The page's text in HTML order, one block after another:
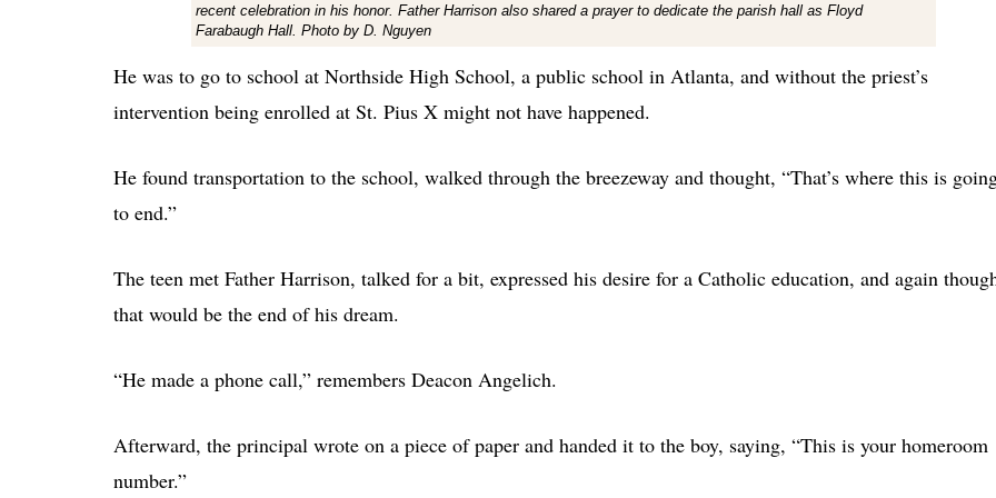
recent celebration in his honor. Father Harrison also shared a prayer to dedicate the parish hall as Floyd
Farabaugh Hall. Photo by D. Nguyen
He was to go to school at Northside High School, a public school in Atlanta, and without the priest’s
intervention being enrolled at St. Pius X might not have happened.
He found transportation to the school, walked through the breezeway and thought, “That’s where this is
to end.”
The teen met Father Harrison, talked for a bit, expressed his desire for a Catholic education, and again
that would be the end of his dream.
“He made a phone call,” remembers Deacon Angelich.
Afterward, the principal wrote on a piece of paper and handed it to the boy, saying, “This is your homeroom
number.”